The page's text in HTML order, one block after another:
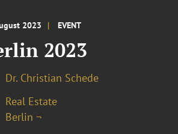
2023 EVENT
2023
Dr. Christian Schede
Real Estate
Berlin ¬